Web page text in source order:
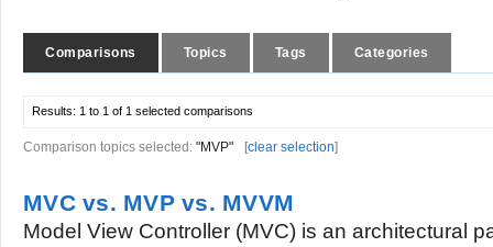
Comparisons Topics Tags Categories
Results: 1 to 1 of 1 selected comparisons
Comparison topics selected: "MVP" [clear selection]
MVC vs. MVP vs. MVVM
Model View Controller (MVC) is an architectural